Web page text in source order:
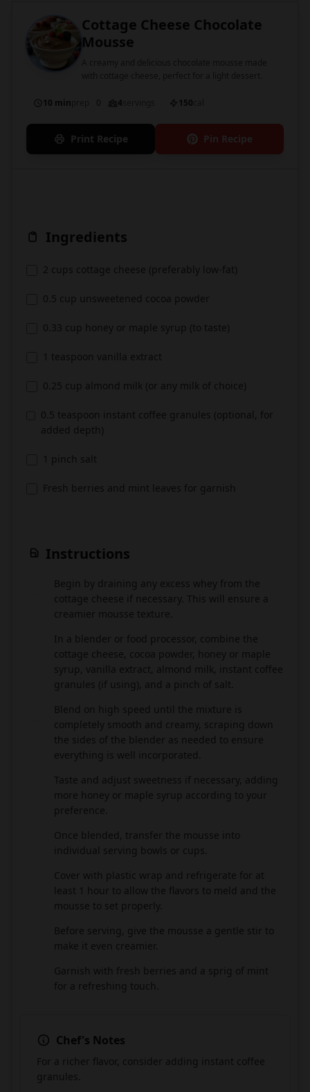
Cottage Cheese Chocolate
Mousse
10 min 0 4 150
Print Recipe Pin Recipe
Ingredients
2 cups cottage cheese (preferably low-fat)
0.5 cup unsweetened cocoa powder
0.33 cup honey or maple syrup (to taste)
1 teaspoon vanilla extract
0.25 cup almond milk (or any milk of choice)
0.5 teaspoon instant coffee granules (optional, for
added depth)
1 pinch salt
Fresh berries and mint leaves for garnish
Instructions
Begin by draining any excess whey from the
cottage cheese if necessary. This will ensure a
creamier mousse texture.
In a blender or food processor, combine the
cottage cheese, cocoa powder, honey or maple
syrup, vanilla extract, almond milk, instant coffee
granules (if using), and a pinch of salt.
Blend on high speed until the mixture is
completely smooth and creamy, scraping down
the sides of the blender as needed to ensure
everything is well incorporated.
Taste and adjust sweetness if necessary, adding
more honey or maple syrup according to your
preference.
Once blended, transfer the mousse into
individual serving bowls or cups.
Cover with plastic wrap and refrigerate for at
least 1 hour to allow the flavors to meld and the
mousse to set properly.
Before serving, give the mousse a gentle stir to
make it even creamier.
Garnish with fresh berries and a sprig of mint
for a refreshing touch.
Chef's Notes
For a richer flavor, consider adding instant coffee
granules.